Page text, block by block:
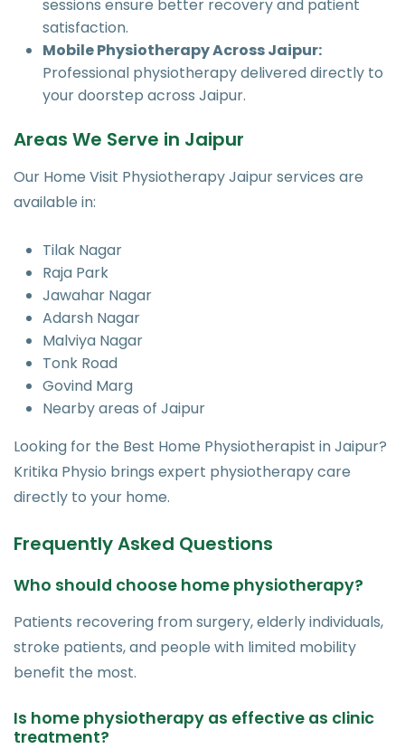
sessions ensure better recovery and patient
satisfaction.
Mobile Physiotherapy Across Jaipur:
Professional physiotherapy delivered directly to
your doorstep across Jaipur.
Areas We Serve in Jaipur
Our Home Visit Physiotherapy Jaipur services are
available in:
Tilak Nagar
Raja Park
Jawahar Nagar
Adarsh Nagar
Malviya Nagar
Tonk Road
Govind Marg
Nearby areas of Jaipur
Looking for the Best Home Physiotherapist in Jaipur?
Kritika Physio brings expert physiotherapy care
directly to your home.
Frequently Asked Questions
Who should choose home physiotherapy?
Patients recovering from surgery, elderly individuals,
stroke patients, and people with limited mobility
benefit the most.
Is home physiotherapy as effective as clinic
treatment?